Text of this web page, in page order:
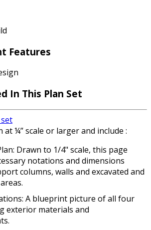
Features
In This Plan Set
at ¼” scale or larger and include :
Drawn to 1/4" scale, this page
notations and dimensions
columns, walls and excavated and
A blueprint picture of all four
exterior materials and